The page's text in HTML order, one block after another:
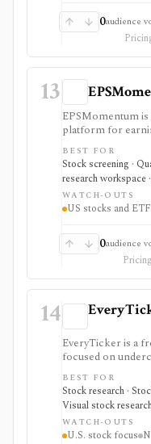
0audience
13
EPSMomentum is
platform for
PEAD drift, timing
market
acceleration and
your research
BEST FOR
Stock screening ·
research workspace
WATCH-OUTS
US stocks and
0audience
Pricing
14
EveryTicker is a
focused on
microcaps,
fundamental
watchlists, 13F
theme discovery
BEST FOR
Stock research ·
Visual stock
WATCH-OUTS
U.S. stock focus